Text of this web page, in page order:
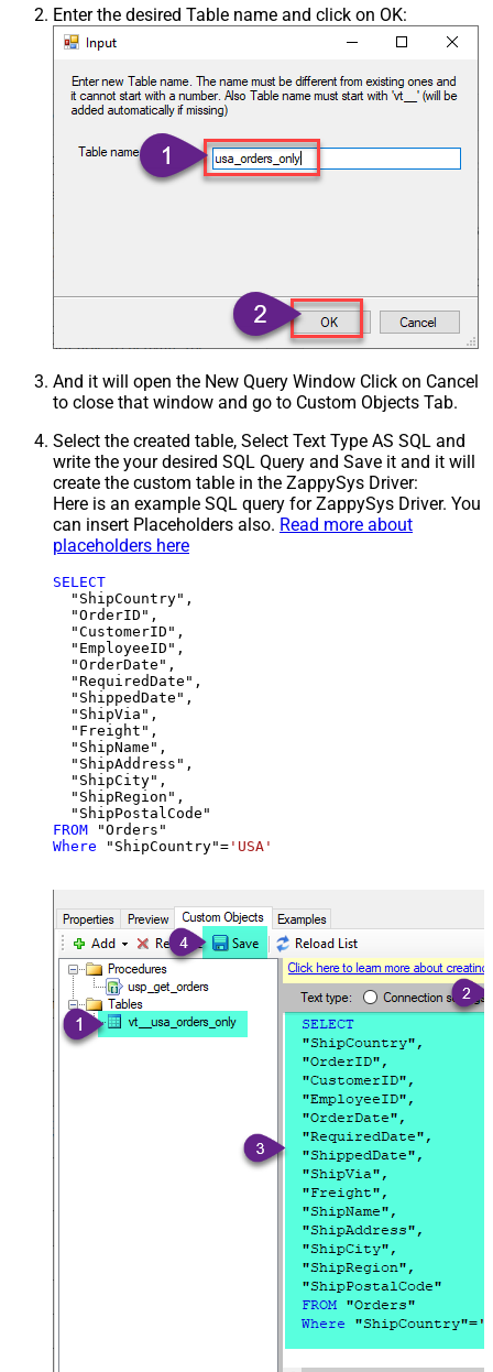
Enter the desired Table name and click on OK:
And it will open the New Query Window Click on Cancel
to close that window and go to Custom Objects Tab.
Select the created table, Select Text Type AS SQL and
write the your desired SQL Query and Save it and it will
create the custom table in the ZappySys Driver:
Here is an example SQL query for ZappySys Driver. You
can insert Placeholders also. Read more about
placeholders here
SELECT
  "ShipCountry",
  "OrderID",
  "CustomerID",
  "EmployeeID",
  "OrderDate",
  "RequiredDate",
  "ShippedDate",
  "ShipVia",
  "Freight",
  "ShipName",
  "ShipAddress",
  "ShipCity",
  "ShipRegion",
FROM
Where "ShipCountry"= 'USA'